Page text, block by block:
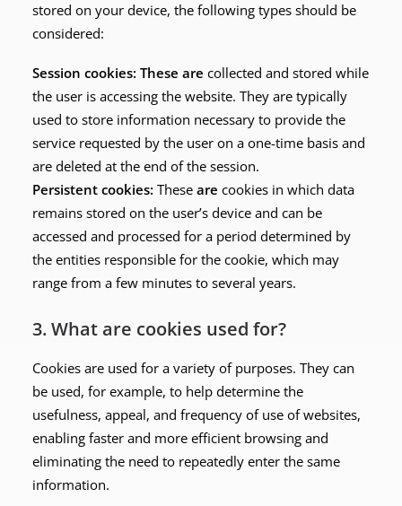
stored on your device, the following types should be
considered:
Session cookies: These are collected and stored while
the user is accessing the website. They are typically
used to store information necessary to provide the
service requested by the user on a one-time basis and
are deleted at the end of the session.
Persistent cookies: These are cookies in which data
remains stored on the user’s device and can be
accessed and processed for a period determined by
the entities responsible for the cookie, which may
range from a few minutes to several years.
3. What are cookies used for?
Cookies are used for a variety of purposes. They can
be used, for example, to help determine the
usefulness, appeal, and frequency of use of websites,
enabling faster and more efficient browsing and
eliminating the need to repeatedly enter the same
information.